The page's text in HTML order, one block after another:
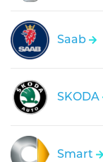
Saab
SKODA
Smart